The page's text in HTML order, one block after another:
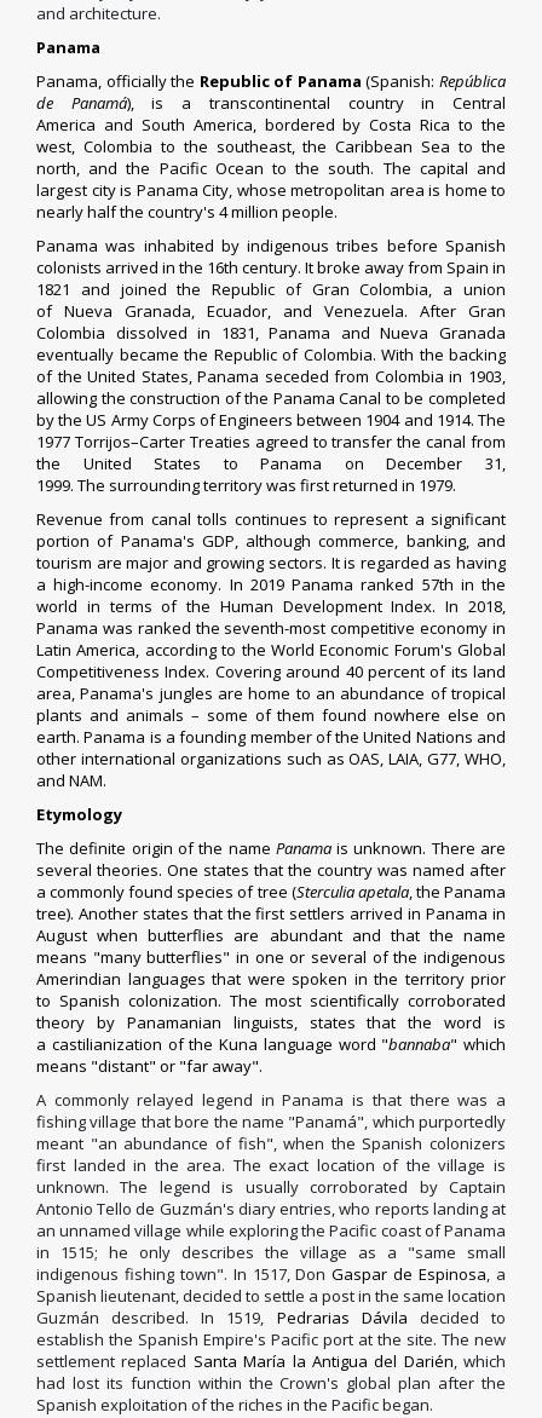
and architecture.
Panama
Panama, officially the Republic of Panama (Spanish:República
de Panamá), is a transcontinental countryinCentral
America and South America, bordered byCosta Rica to the
west, Colombia to the southeast, theCaribbean Sea to the
north, and the Pacific Ocean to the south. The capital and
largest city is Panama City, whose metropolitan area is home to
nearly half the country's 4 million people.
Panama was inhabited byindigenous tribes before Spanish
colonists arrived in the 16th century. It broke away from Spain in
1821 and joined the Republic of Gran Colombia, a union
of Nueva Granada, Ecuador, and Venezuela. After Gran
Colombia dissolved in 1831, Panama and Nueva Granada
eventually became the Republic of Colombia. With the backing
of the United States, Panama seceded from Colombia in 1903,
allowing the construction of the Panama Canal to be completed
by theUS Army Corps of Engineers between 1904 and 1914. The
1977 Torrijos–Carter Treaties agreed to transfer the canal from
the United States to Panama on December 31,
1999. The surrounding territorywas first returned in 1979.
Revenue from canal tolls continues to represent a significant
portion of Panama's GDP, although commerce, banking, and
tourism are major and growing sectors. It is regarded as having
ahigh-income economy. In 2019Panama ranked 57th in the
world in terms of the Human Development Index. In 2018,
Panama was ranked the seventh-most competitive economy in
Latin America, according to the World Economic Forum's Global
Competitiveness Index. Covering around 40 percent of its land
area, Panama's jungles are home to an abundance of tropical
plants and animals – some of them found nowhere else on
earth. Panama is a founding member of theUnited Nations and
other international organizations such asOAS,LAIA,G77, WHO,
and NAM.
Etymology
The definite origin of the name Panamais unknown. There are
several theories. One states that the country was named after
a commonly found species of tree (Sterculia apetala, the Panama
tree). Another states that the first settlers arrived in Panama in
August when butterflies are abundant and that the name
means "many butterflies" in one or several of the indigenous
Amerindian languages that were spoken in the territory prior
to Spanish colonization. The most scientifically corroborated
theory by Panamanian linguists, states that the word is
a castilianization of the Kuna language word "bannaba" which
means "distant" or "far away".
A commonly relayed legend in Panama is that there was a
fishing village that bore the name "Panamá", which purportedly
meant "an abundance of fish", when the Spanish colonizers
first landed in the area. The exact location of the village is
unknown. The legend is usually corroborated by Captain
Antonio Tello de Guzmán's diary entries, who reports landing at
an unnamed village while exploring the Pacific coast of Panama
in 1515; he only describes the village as a "same small
indigenous fishing town". In 1517, DonGaspar de Espinosa, a
Spanish lieutenant, decided to settle a post in the same location
Guzmán described. In 1519, Pedrarias Dávila decided to
establish the Spanish Empire's Pacific port at the site. The new
settlement replaced Santa María la Antigua del Darién, which
had lost its function within the Crown's global plan after the
Spanish exploitation of the riches in the Pacific began.